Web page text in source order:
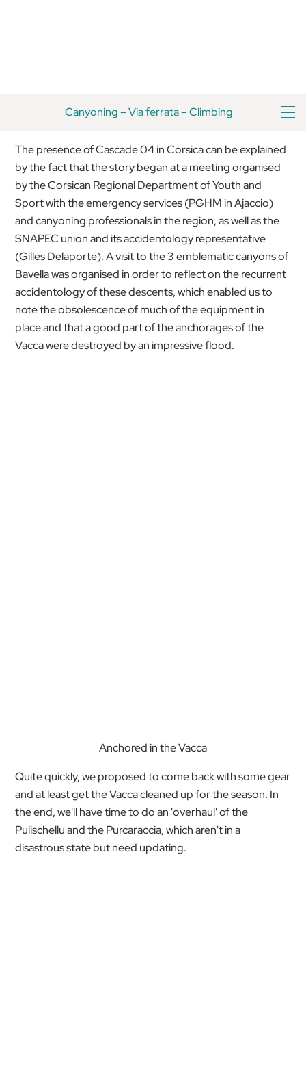
Canyoning–Via ferrata–Climbing
The presence of Cascade 04 in Corsica can be explained
by the fact that the story began at a meeting organised
by the Corsican Regional Department of Youth and
Sport with the emergency services (PGHM in Ajaccio)
and canyoning professionals in the region, as well as the
SNAPEC union and its accidentology representative
(Gilles Delaporte). A visit to the 3 emblematic canyons of
Bavella was organised in order to reflect on the recurrent
accidentology of these descents, which enabled us to
note the obsolescence of much of the equipment in
place and that a good part of the anchorages of the
Vacca were destroyed by an impressive flood.
Anchored in the Vacca
Quite quickly, we proposed to come back with some gear
and at least get the Vacca cleaned up for the season. In
the end, we'll have time to do an 'overhaul' of the
Pulischellu and the Purcaraccia, which aren't in a
disastrous state but need updating.